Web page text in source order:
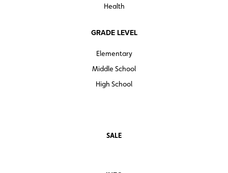
Health
GRADE LEVEL
Elementary
Middle School
High School
SALE